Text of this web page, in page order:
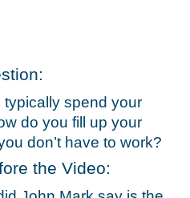
typically spend your
do you fill up your
don’t have to work?
the Video: